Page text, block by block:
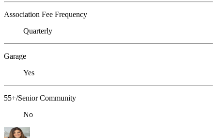
Association Fee Frequency
Quarterly
Garage
Yes
55+/Senior Community
No